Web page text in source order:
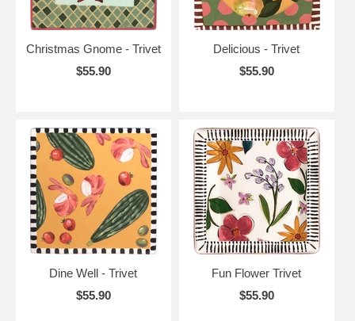
Christmas Gnome - Trivet
$55.90
Delicious - Trivet
$55.90
Dine Well - Trivet
$55.90
Fun Flower Trivet
$55.90